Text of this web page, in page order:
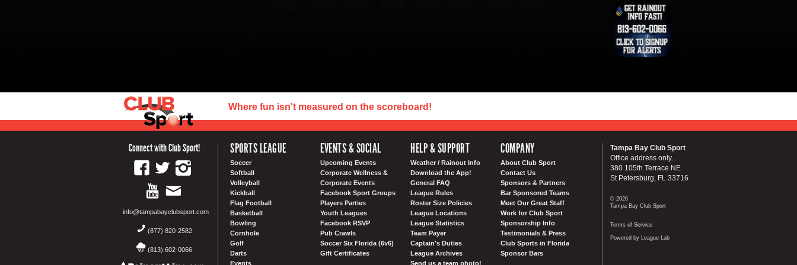
Where fun isn't measured on the scoreboard!
Connect with Club Sport!
info@tampabayclubsport.com
(877) 820-2582
(813) 602-0066
SPORTS LEAGUE
Soccer
Softball
Volleyball
Kickball
Flag Football
Basketball
Bowling
Cornhole
Golf
Darts
Events
EVENTS & SOCIAL
Upcoming Events
Corporate Wellness &
Corporate Events
Facebook Sport Groups
Players Parties
Youth Leagues
Facebook RSVP
Pub Crawls
Soccer Six Florida (6v6)
Gift Certificates
HELP & SUPPORT
Weather / Rainout Info
Download the App!
General FAQ
League Rules
Roster Size Policies
League Locations
League Statistics
Team Payer
Captain's Duties
League Archives
Send us a team photo!
COMPANY
About Club Sport
Contact Us
Sponsors & Partners
Bar Sponsored Teams
Meet Our Great Staff
Work for Club Sport
Sponsorship Info
Testimonials & Press
Club Sports in Florida
Sponsor Bars
Tampa Bay Club Sport
Office address only...
380 105th Terrace NE
St Petersburg, FL 33716
© 2026
Tampa Bay Club Sport
Terms of Service
Powered by League Lab